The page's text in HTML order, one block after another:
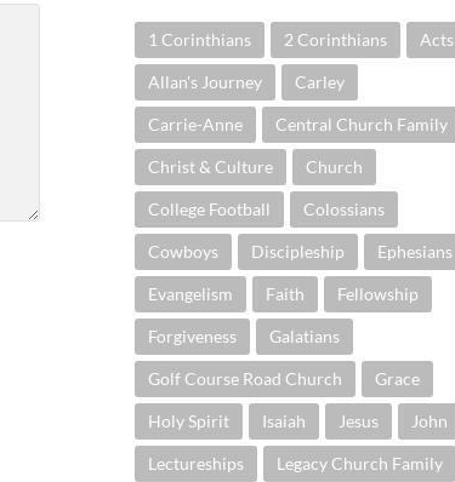
1 Corinthians 2 Corinthians Acts
Allan's Journey Carley
Carrie-Anne Central Church Family
Christ & Culture Church
College Football Colossians
Cowboys Discipleship Ephesians
Evangelism Faith Fellowship
Forgiveness Galatians
Golf Course Road Church Grace
Holy Spirit Isaiah Jesus John
Lectureships Legacy Church Family